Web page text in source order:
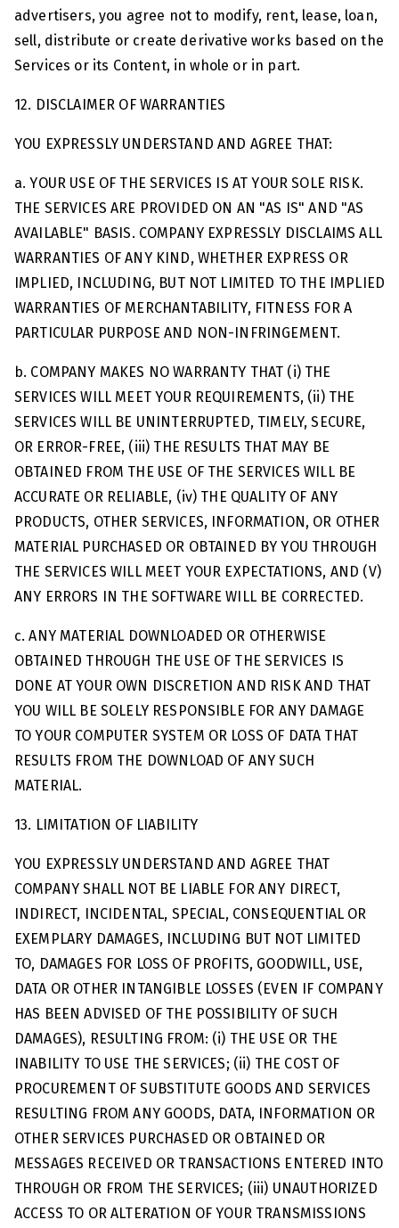
advertisers, you agree not to modify, rent, lease, loan,
sell, distribute or create derivative works based on the
Services or its Content, in whole or in part.
12. DISCLAIMER OF WARRANTIES
YOU EXPRESSLY UNDERSTAND AND AGREE THAT:
a. YOUR USE OF THE SERVICES IS AT YOUR SOLE RISK.
THE SERVICES ARE PROVIDED ON AN "AS IS" AND "AS
AVAILABLE" BASIS. COMPANY EXPRESSLY DISCLAIMS ALL
WARRANTIES OF ANY KIND, WHETHER EXPRESS OR
IMPLIED, INCLUDING, BUT NOT LIMITED TO THE IMPLIED
WARRANTIES OF MERCHANTABILITY, FITNESS FOR A
PARTICULAR PURPOSE AND NON-INFRINGEMENT.
b. COMPANY MAKES NO WARRANTY THAT (i) THE
SERVICES WILL MEET YOUR REQUIREMENTS, (ii) THE
SERVICES WILL BE UNINTERRUPTED, TIMELY, SECURE,
OR ERROR-FREE, (iii) THE RESULTS THAT MAY BE
OBTAINED FROM THE USE OF THE SERVICES WILL BE
ACCURATE OR RELIABLE, (iv) THE QUALITY OF ANY
PRODUCTS, OTHER SERVICES, INFORMATION, OR OTHER
MATERIAL PURCHASED OR OBTAINED BY YOU THROUGH
THE SERVICES WILL MEET YOUR EXPECTATIONS, AND (V)
ANY ERRORS IN THE SOFTWARE WILL BE CORRECTED.
c. ANY MATERIAL DOWNLOADED OR OTHERWISE
OBTAINED THROUGH THE USE OF THE SERVICES IS
DONE AT YOUR OWN DISCRETION AND RISK AND THAT
YOU WILL BE SOLELY RESPONSIBLE FOR ANY DAMAGE
TO YOUR COMPUTER SYSTEM OR LOSS OF DATA THAT
RESULTS FROM THE DOWNLOAD OF ANY SUCH
MATERIAL.
13. LIMITATION OF LIABILITY
YOU EXPRESSLY UNDERSTAND AND AGREE THAT
COMPANY SHALL NOT BE LIABLE FOR ANY DIRECT,
INDIRECT, INCIDENTAL, SPECIAL, CONSEQUENTIAL OR
EXEMPLARY DAMAGES, INCLUDING BUT NOT LIMITED
TO, DAMAGES FOR LOSS OF PROFITS, GOODWILL, USE,
DATA OR OTHER INTANGIBLE LOSSES (EVEN IF COMPANY
HAS BEEN ADVISED OF THE POSSIBILITY OF SUCH
DAMAGES), RESULTING FROM: (i) THE USE OR THE
INABILITY TO USE THE SERVICES; (ii) THE COST OF
PROCUREMENT OF SUBSTITUTE GOODS AND SERVICES
RESULTING FROM ANY GOODS, DATA, INFORMATION OR
OTHER SERVICES PURCHASED OR OBTAINED OR
MESSAGES RECEIVED OR TRANSACTIONS ENTERED INTO
THROUGH OR FROM THE SERVICES; (iii) UNAUTHORIZED
ACCESS TO OR ALTERATION OF YOUR TRANSMISSIONS